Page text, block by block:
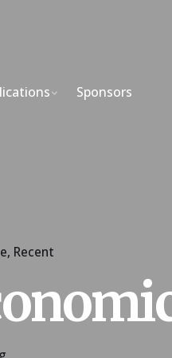
Sponsors
Recent